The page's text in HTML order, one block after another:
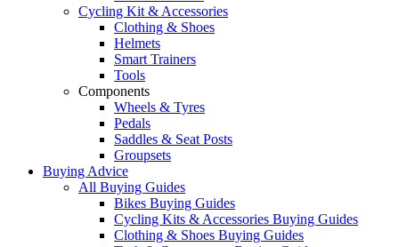
Cycling Kit & Accessories
Clothing & Shoes
Helmets
Smart Trainers
Tools
Components
Wheels & Tyres
Pedals
Saddles & Seat Posts
Groupsets
Buying Advice
All Buying Guides
Bikes Buying Guides
Cycling Kits & Accessories Buying Guides
Clothing & Shoes Buying Guides